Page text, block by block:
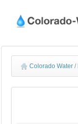
Colorado Water /